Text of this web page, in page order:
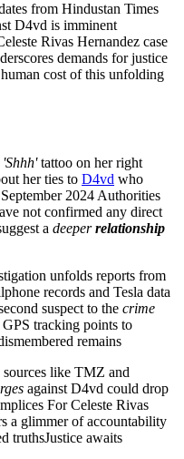
from Hindustan Times
D4vd is imminent
Rivas Hernandez case
demands for justice
cost of this unfolding
'Shhh'tattoo on her right
her ties to D4vd who
2024 Authorities
not confirmed any direct
a deeperrelationship
unfolds reports from
records and Tesla data
suspect to the crime
tracking points to
remains
like TMZ and
against D4vd could drop
For Celeste Rivas
a glimmer of accountability
truthsJustice awaits